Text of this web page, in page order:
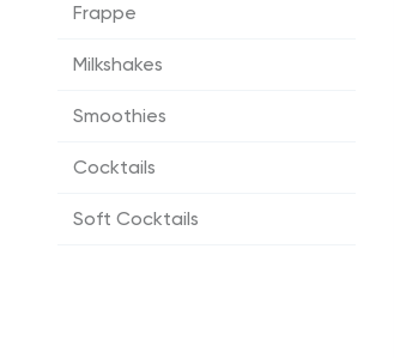
Frappe
Milkshakes
Smoothies
Cocktails
Soft Cocktails